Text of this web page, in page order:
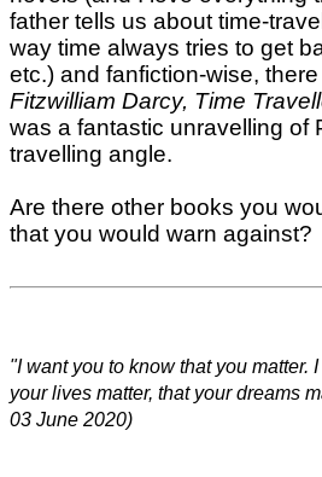
father tells us about time-
way time always tries to get
etc.) and fanfiction-wise,
Fitzwilliam Darcy, Time
was a fantastic unravelling of
travelling angle.
Are there other books you
that you would warn against?
"I want you to know that you matter.
your lives matter, that your dreams
03 June 2020)